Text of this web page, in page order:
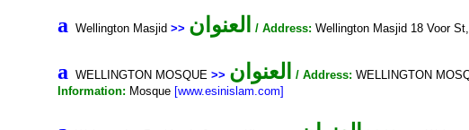
a Wellington Masjid>> العنوان / Address: Wellington Masjid 18 Voor
a WELLINGTON MOSQUE>> العنوان / Address: WELLINGTON
Information: Mosque [www.esinislam.com]